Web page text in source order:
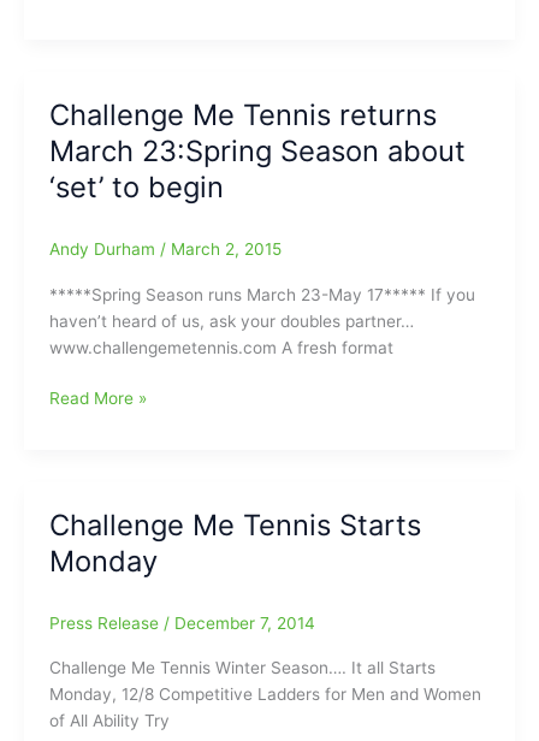
about
to
lift
off:Are
the
town???/You
might
the
or
John
Isner!!!
Challenge Me Tennis returns
March 23:Spring Season about
‘set’ to begin
Andy Durham / March 2, 2015
*****Spring Season runs March 23-May 17***** If you
haven’t heard of us, ask your doubles partner…
www.challengemetennis.com A fresh format
Challenge
23:Spring
Season
to
begin
Read More »
Challenge Me Tennis Starts
Monday
Press Release / December 7, 2014
Challenge Me Tennis Winter Season…. It all Starts
Monday, 12/8 Competitive Ladders for Men and Women
of All Ability Try